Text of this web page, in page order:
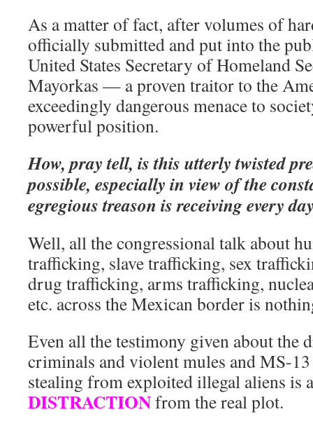
As a matter of fact, after volumes of
officially submitted and put into the
United States Secretary of Homeland
Mayorkas — a proven traitor to the
exceedingly dangerous menace to
powerful position.
How, pray tell, is this utterly twisted
possible, especially in view of the
egregious treason is receiving every
Well, all the congressional talk about
trafficking, slave trafficking, sex
drug trafficking, arms trafficking,
etc. across the Mexican border is
Even all the testimony given about the
criminals and violent mules and MS-
stealing from exploited illegal aliens
DISTRACTIONfrom the real plot.